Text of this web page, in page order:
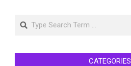
Search
CATEGORIES